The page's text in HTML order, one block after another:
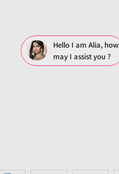
Hello I am Alia, how
may I assist you ?